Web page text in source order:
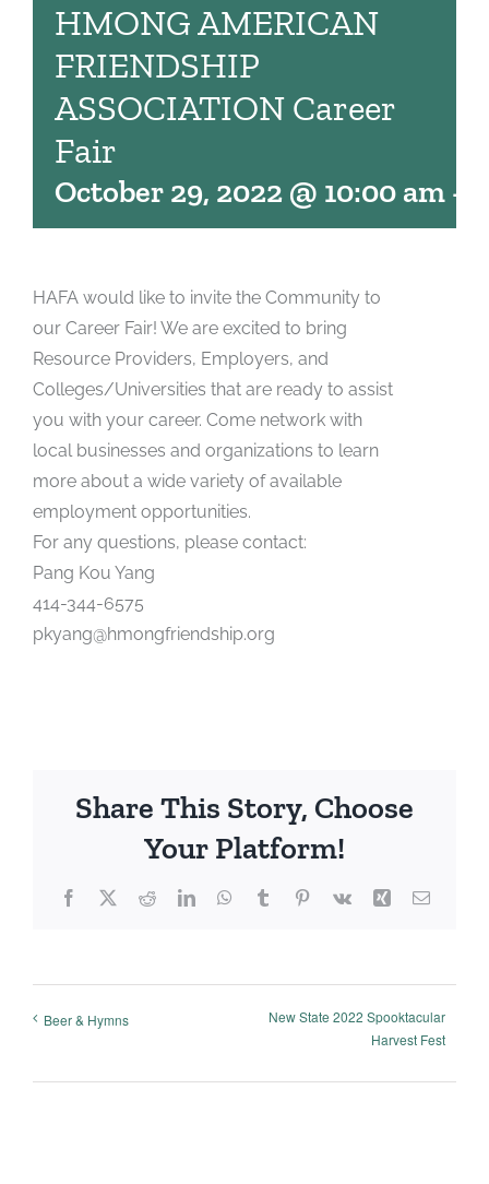
HMONG AMERICAN
FRIENDSHIP
ASSOCIATION Career
Fair
October 29, 2022 @ 10:00 am -
HAFA would like to invite the Community to
our Career Fair! We are excited to bring
Resource Providers, Employers, and
Colleges/Universities that are ready to assist
you with your career. Come network with
local businesses and organizations to learn
more about a wide variety of available
employment opportunities.
For any questions, please contact:
Pang Kou Yang
414-344-6575
pkyang@hmongfriendship.org
Share This Story, Choose
Your Platform!
Facebook
X RedditLinkedInWhatsApp
TumblrPinterest
Vk Xing Email
Beer & Hymns
New State 2022 Spooktacular
Harvest Fest